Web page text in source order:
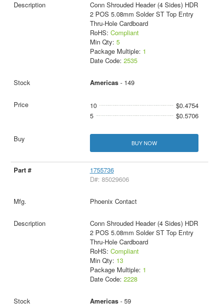
Conn Shrouded Header (4 Sides) HDR
2 POS 5.08mm Solder ST Top Entry
Thru-Hole Cardboard
RoHS: Compliant
Min Qty: 5
Package Multiple: 1
Date Code: 2535
Americas- 149
10
$0.4754
5
$0.5706
BUY NOW
1755736
D#: 85029606
Phoenix Contact
Conn Shrouded Header (4 Sides) HDR
2 POS 5.08mm Solder ST Top Entry
Thru-Hole Cardboard
RoHS: Compliant
Min Qty: 13
Package Multiple: 1
Date Code: 2228
Americas- 59